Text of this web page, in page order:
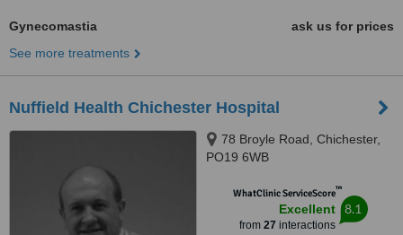
Gynecomastia
ask us for prices
See more treatments
Nuffield Health Chichester Hospital
78 Broyle Road, Chichester,
PO19 6WB
WhatClinic ServiceScore™
Excellent
from 27 interactions
8.1